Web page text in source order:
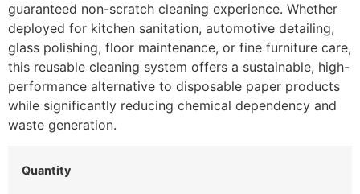
guaranteed non-scratch cleaning experience. Whether
deployed for kitchen sanitation, automotive detailing,
glass polishing, floor maintenance, or fine furniture care,
this reusable cleaning system offers a sustainable, high-
performance alternative to disposable paper products
while significantly reducing chemical dependency and
waste generation.
Quantity